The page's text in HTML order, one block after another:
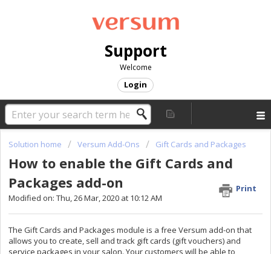
Support
Welcome
Login
Solution home Versum Add-Ons Gift Cards and Packages
How to enable the Gift Cards and
Packages add-on
Print
Modified on: Thu, 26 Mar, 2020 at 10:12 AM
The Gift Cards and Packages module is a free Versum add-on that
allows you to create, sell and track gift cards (gift vouchers) and
service packages in your salon. Your customers will be able to